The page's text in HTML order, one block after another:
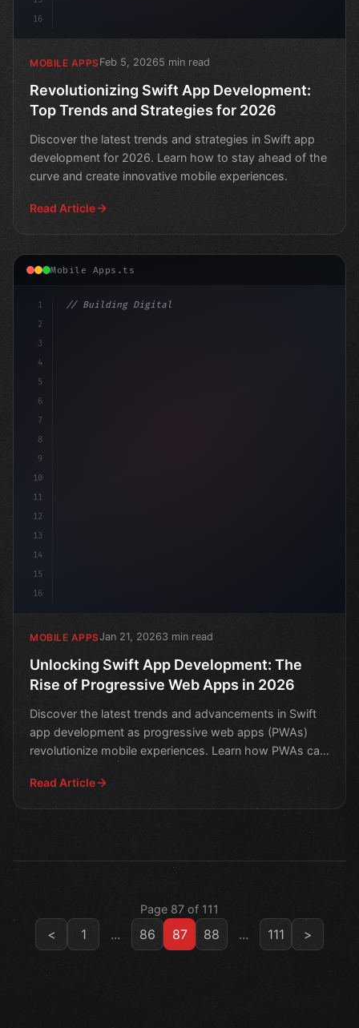
16
MOBILE APPSFeb 5, 20265 min read
Revolutionizing Swift App Development:
Top Trends and Strategies for 2026
Discover the latest trends and strategies in Swift app
development for 2026. Learn how to stay ahead of the
curve and create innovative mobile experiences.
Read Article
Mobile Apps.ts
1
2
3
4
5
6
7
8
9
10
11
12
13
14
15
16
// Building Digital Products
MOBILE APPSJan 21, 20263 min read
Unlocking Swift App Development: The
Rise of Progressive Web Apps in 2026
Discover the latest trends and advancements in Swift
app development as progressive web apps (PWAs)
revolutionize mobile experiences. Learn how PWAs can
Read Article
Page 87 of 111
< 1 ... 86 87 88 ... 111 >